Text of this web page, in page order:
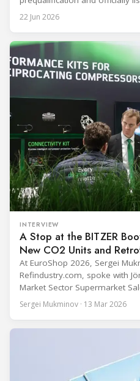
Prequalified Immunization
(Immunization Devices
equipment used in
catalogue is
22 Jun 2026
INTERVIEW
A Stop at the BITZER
New CO2 Units and
At EuroShop 2026, Sergei
Refindustry.com, spoke with
Market Sector Supermarket
BITZER booth about two
refrigeration: what’s next in
Sergei Mukminov · 13 Mar 2026